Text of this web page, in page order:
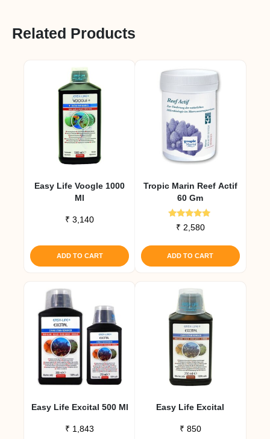
Related Products
Easy Life Voogle 1000
Ml
₹ 3,140
ADD TO CART
Tropic Marin Reef Actif
60 Gm
Rated
5.00
₹ 2,580
ADD TO CART
Easy Life Excital 500 Ml
₹ 1,843
Easy Life Excital
₹ 850